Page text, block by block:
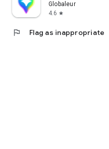
Globaleur
4.6 star
flag Flag as inappropriate